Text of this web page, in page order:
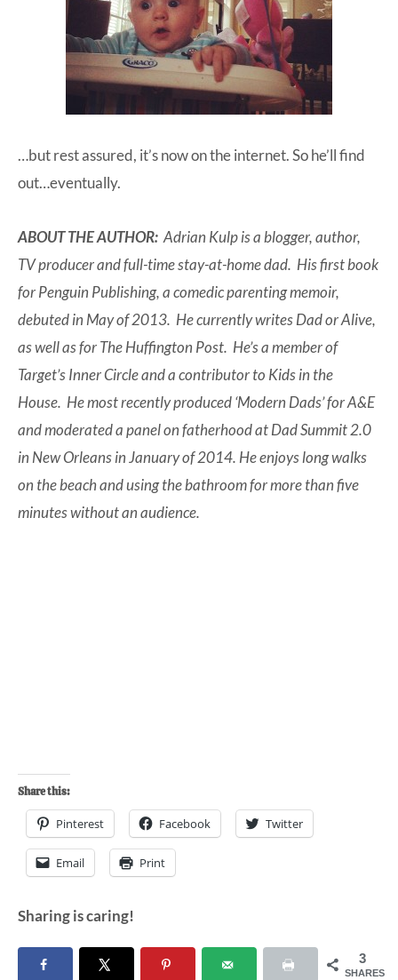
…but rest assured, it’s now on the internet. So he’ll find
out…eventually.
ABOUT THE AUTHOR: Adrian Kulp is a blogger, author,
TV producer and full-time stay-at-home dad. His first book
for Penguin Publishing, a comedic parenting memoir,
debuted in May of 2013. He currently writes Dad or Alive,
as well as for The Huffington Post. He’s a member of
Target’s Inner Circle and a contributor to Kids in the
House. He most recently produced ‘Modern Dads’ for A&E
and moderated a panel on fatherhood at Dad Summit 2.0
in New Orleans in January of 2014. He enjoys long walks
on the beach and using the bathroom for more than five
minutes without an audience.
Share this:
Pinterest Facebook Twitter
Email Print
Sharing is caring!
3
SHARES